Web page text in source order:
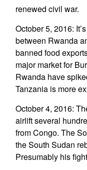
renewed civil war.
October 5, 2016:
between Rwanda
banned food
major market for
Rwanda have
Tanzania is more
October 4, 2016:
airlift several
from Congo. The
the South Sudan
Presumably his